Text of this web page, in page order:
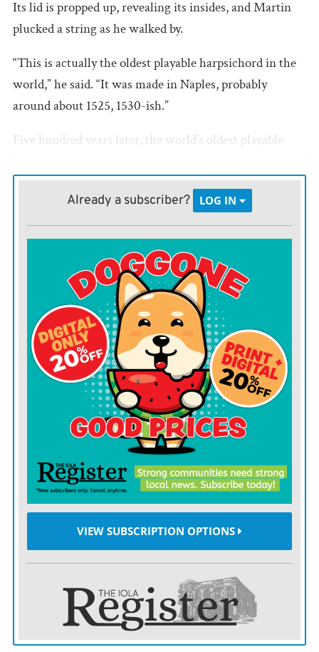
Its lid is propped up, revealing its insides, and Martin
plucked a string as he walked by.
“This is actually the oldest playable harpsichord in the
world,” he said. “It was made in Naples, probably
around about 1525, 1530-ish.”
Five hundred years later, the world’s oldest playable
Dakota. A town of just under 12,000 tucked into the
state’s southeastern tail, it boasts one of the world’s
greatest collections of musical instruments.
Dwight Vaught, director at the National Music
Museum, knows what you’re thinking.
“Why the National Music Museum is in Vermillion,
South Dakota is probably our most asked question,” he
said.
story all starts when a man named Arne Larson
came to town with his 2,500 instruments, collected
during his time as a band and orchestra director at a
high school in Brookings, S.D.
It was 1966, and the University of South Dakota in
Vermillion had hired Larson as a music professor. The
new recruit came with a catch.
“When he was hired by the University of South Dakota,
he said, ‘Do you have a place that I can store my
instruments?’” Vaught said. “And so they offered him a
Already a subscriber? LOG IN
VIEW SUBSCRIPTION OPTIONS